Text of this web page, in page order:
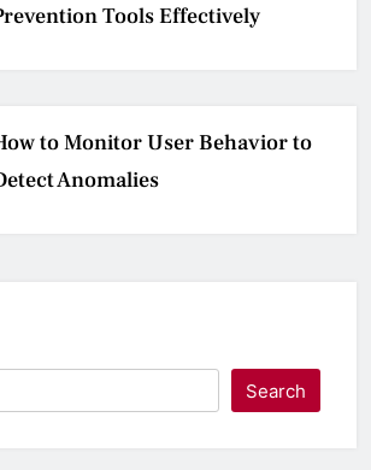
Tools Effectively
to Monitor User Behavior to
Anomalies
Search